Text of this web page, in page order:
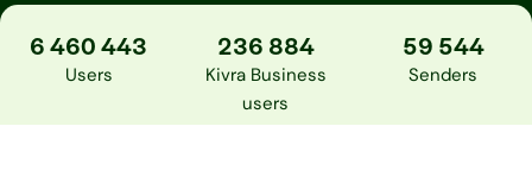
6 460 443
Users
236 884
Kivra Business
users
59 544
Senders